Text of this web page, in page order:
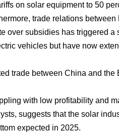
on solar equipment to 50
trade relations
over subsidies has triggered a
vehicles but have now
trade between China and
with low profitability and
suggests that the solar
expected in 2025.